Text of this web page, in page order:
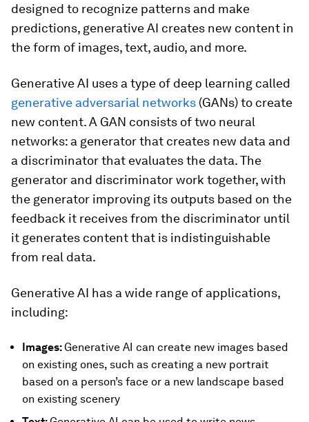
designed to recognize patterns and make
predictions, generative AI creates new content in
the form of images, text, audio, and more.
Generative AI uses a type of deep learning called
generative adversarial networks (GANs) to create
new content. A GAN consists of two neural
networks: a generator that creates new data and
a discriminator that evaluates the data. The
generator and discriminator work together, with
the generator improving its outputs based on the
feedback it receives from the discriminator until
it generates content that is indistinguishable
from real data.
Generative AI has a wide range of applications,
including:
Images: Generative AI can create new images based
on existing ones, such as creating a new portrait
based on a person’s face or a new landscape based
on existing scenery